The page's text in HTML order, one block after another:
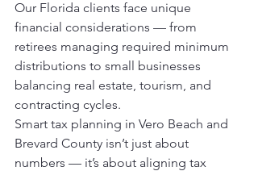
Our Florida clients face unique
financial considerations — from
retirees managing required minimum
distributions to small businesses
balancing real estate, tourism, and
contracting cycles.
Smart tax planning in Vero Beach and
Brevard County isn’t just about
numbers — it’s about aligning tax